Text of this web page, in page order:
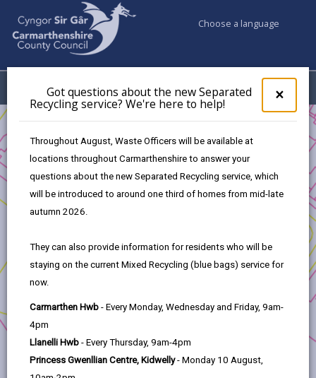
×
pop-
up
the
new
here
Got questions about the new Separated
Recycling service? We're here to help!
Throughout August, Waste Officers will be available at
locations throughout Carmarthenshire to answer your
questions about the new Separated Recycling service, which
will be introduced to around one third of homes from mid-late
autumn 2026.
They can also provide information for residents who will be
staying on the current Mixed Recycling (blue bags) service for
now.
Carmarthen Hwb - Every Monday, Wednesday and Friday, 9am-
4pm
Llanelli Hwb - Every Thursday, 9am-4pm
Princess Gwenllian Centre, Kidwelly- Monday 10 August,
Choose a language
Menu My Accounts
Refreshing Town Centre
Introduction
The Grant